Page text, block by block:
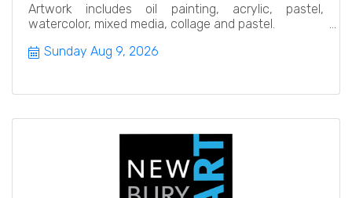
Artwork includes oil painting, acrylic, pastel,
watercolor, mixed media, collage and pastel.
Sunday Aug 9, 2026